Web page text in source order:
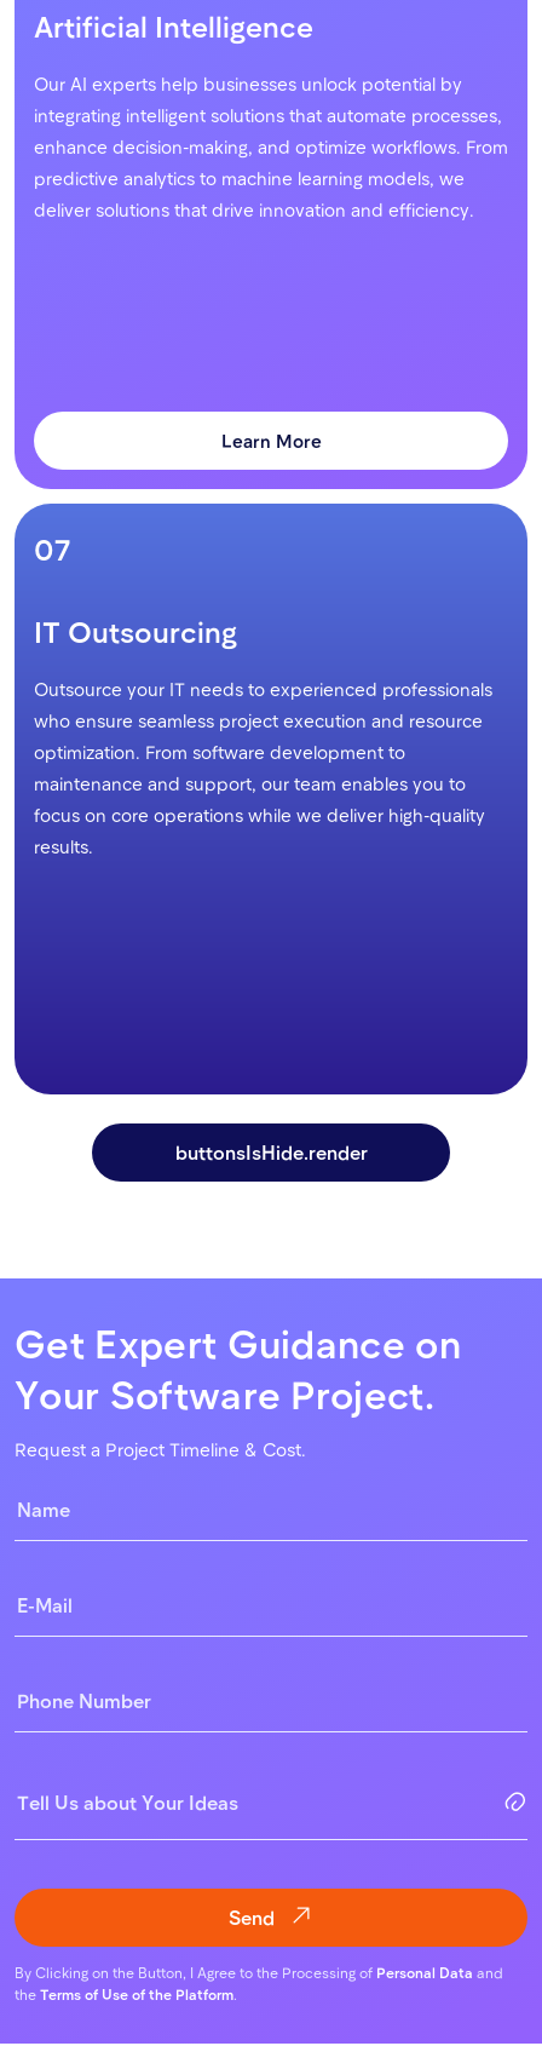
Artificial Intelligence
Our AI experts help businesses unlock potential by
integrating intelligent solutions that automate processes,
enhance decision-making, and optimize workflows. From
predictive analytics to machine learning models, we
deliver solutions that drive innovation and efficiency.
Learn More
07
IT Outsourcing
Outsource your IT needs to experienced professionals
who ensure seamless project execution and resource
optimization. From software development to
maintenance and support, our team enables you to
focus on core operations while we deliver high-quality
results.
buttonsIsHide.render
Get Expert Guidance on
Your Software Project.
Request a Project Timeline & Cost.
Send
By Clicking on the Button, I Agree to the Processing of Personal Data and
the Terms of Use of the Platform.